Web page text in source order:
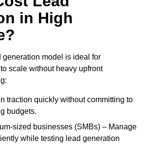
in High
generation model is ideal for
scale without heavy upfront
traction quickly without committing to
budgets.
sized businesses (SMBs) – Manage
while testing lead generation